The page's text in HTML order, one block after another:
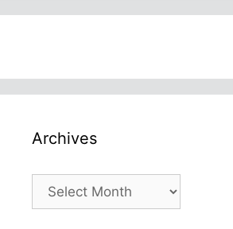
Archives
Archives